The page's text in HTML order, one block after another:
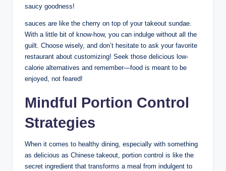
saucy goodness!
sauces are like the cherry on top of your takeout sundae.
With a little bit of know-how, you can indulge without all the
guilt. Choose wisely, and don’t hesitate to ask your favorite
restaurant about customizing! Seek those delicious low-
calorie alternatives and remember—food is meant to be
enjoyed, not feared!
Mindful Portion Control
Strategies
When it comes to healthy dining, especially with something
as delicious as Chinese takeout, portion control is like the
secret ingredient that transforms a meal from indulgent to